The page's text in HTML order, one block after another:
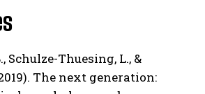
Schulze-Thuesing, L., &
The next generation: